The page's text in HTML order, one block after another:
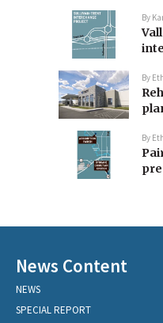
By
By
By
News Content
NEWS
SPECIAL REPORT